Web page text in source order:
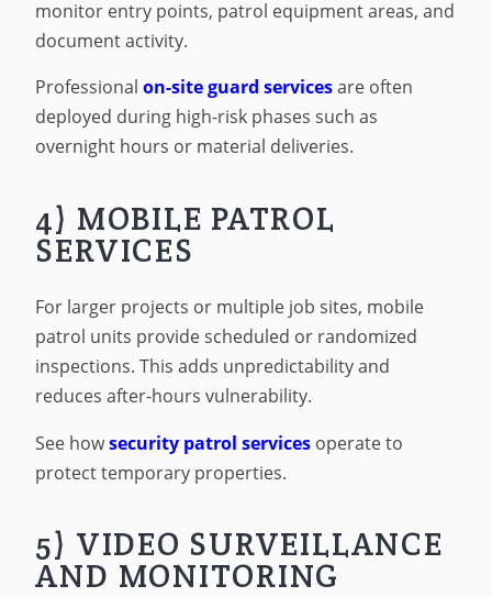
monitor entry points, patrol equipment areas, and
document activity.
Professionalon-site guard servicesare often
deployed during high-risk phases such as
overnight hours or material deliveries.
4) MOBILE PATROL
SERVICES
For larger projects or multiple job sites, mobile
patrol units provide scheduled or randomized
inspections. This adds unpredictability and
reduces after-hours vulnerability.
See howsecurity patrol services operate to
protect temporary properties.
5) VIDEO SURVEILLANCE
AND MONITORING